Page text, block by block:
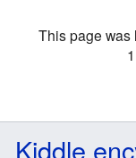
This page was
Kiddle